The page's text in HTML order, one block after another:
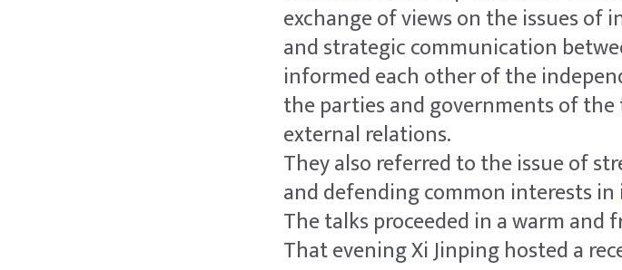
exchange of views on the issues
and strategic communication
informed each other of the
the parties and governments of
external relations.
They also referred to the issue of
and defending common interests
The talks proceeded in a warm and
That evening Xi Jinping hosted a